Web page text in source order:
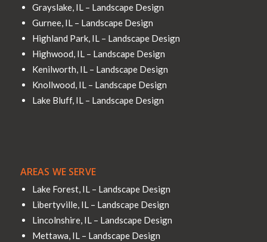
Grayslake, IL – Landscape Design
Gurnee, IL – Landscape Design
Highland Park, IL – Landscape Design
Highwood, IL – Landscape Design
Kenilworth, IL – Landscape Design
Knollwood, IL – Landscape Design
Lake Bluff, IL – Landscape Design
AREAS WE SERVE
Lake Forest, IL – Landscape Design
Libertyville, IL – Landscape Design
Lincolnshire, IL – Landscape Design
Mettawa, IL – Landscape Design